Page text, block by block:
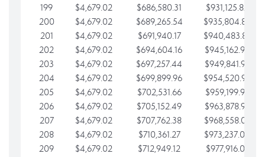
199
$4,679.02 $686,580.31
$931,125.82
200
$4,679.02 $689,265.54
$935,804.85
201
$4,679.02 $691,940.17
$940,483.87
202
$4,679.02 $694,604.16
$945,162.90
203
$4,679.02 $697,257.44
$949,841.92
204
$4,679.02 $699,899.96
$954,520.95
205
$4,679.02 $702,531.66
$959,199.97
206
$4,679.02 $705,152.49
$963,878.99
207
$4,679.02 $707,762.38
$968,558.02
208
$4,679.02 $710,361.27
$973,237.04
209
$4,679.02 $712,949.12
$977,916.07